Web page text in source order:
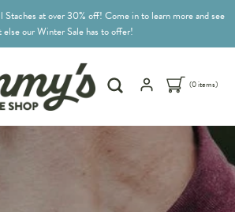
Staches at over 30% off! Come in to learn more and see
else our Winter Sale has to offer!
(0 items)